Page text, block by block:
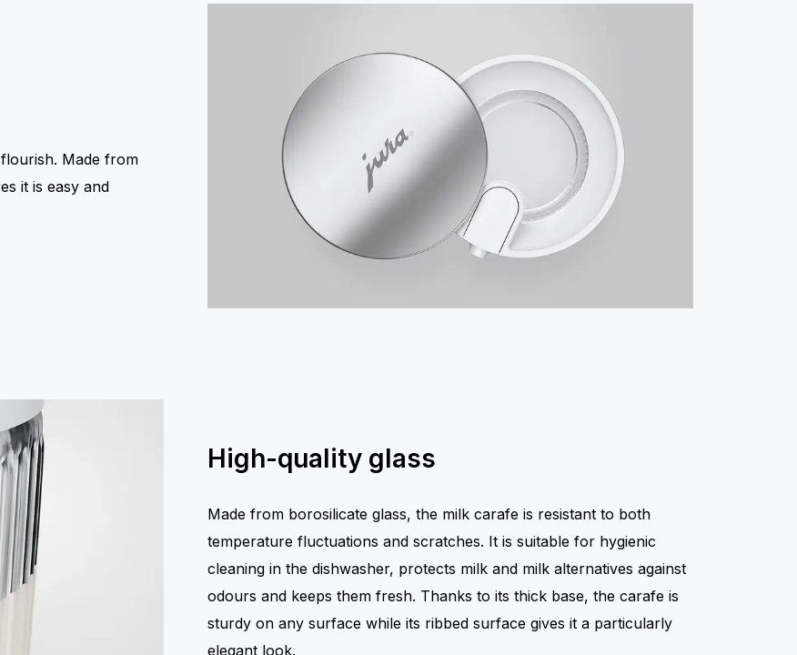
Made from
it is easy and
High-quality glass
Made from borosilicate glass, the milk carafe is resistant to both
temperature fluctuations and scratches. It is suitable for hygienic
cleaning in the dishwasher, protects milk and milk alternatives against
odours and keeps them fresh. Thanks to its thick base, the carafe is
sturdy on any surface while its ribbed surface gives it a particularly
elegant look.